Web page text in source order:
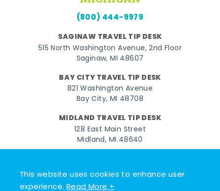
This website uses cookies to enhance user
experience.Read More +
(800) 444-9979
SAGINAW TRAVEL TIP DESK
515 North Washington Avenue, 2nd Floor
Saginaw, MI 48607
BAY CITY TRAVEL TIP DESK
821 Washington Avenue
Bay City, MI 48708
MIDLAND TRAVEL TIP DESK
128 East Main Street
Midland, MI 48640
FacebookInstagramTwitterYouTubePinterest
© 2026 Go Great Lakes Bay. All rights reserved.